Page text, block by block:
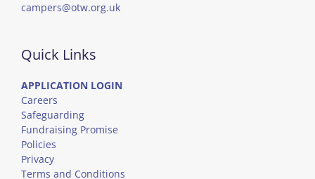
campers@otw.org.uk
Quick Links
APPLICATION LOGIN
Careers
Safeguarding
Fundraising Promise
Policies
Privacy
Terms and Conditions